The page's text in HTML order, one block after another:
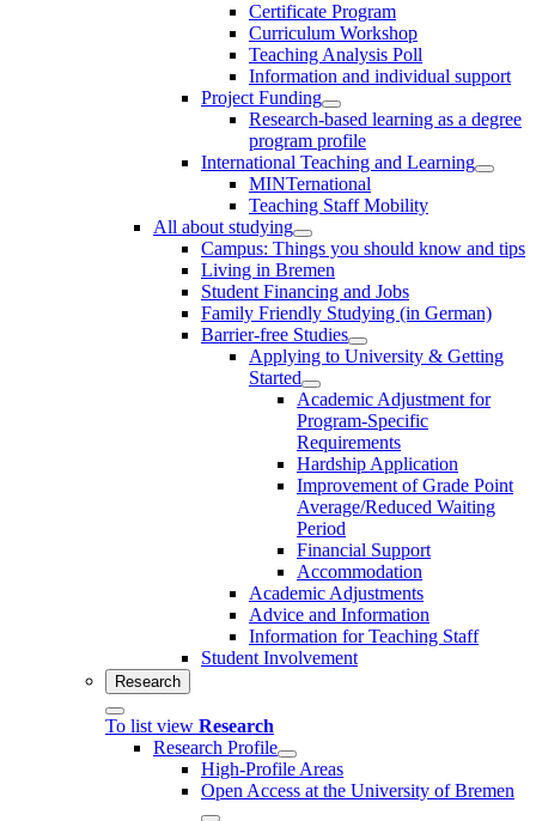
Certificate Program
Curriculum Workshop
Teaching Analysis Poll
Information and individual support
Project Funding
Research-based learning as a degree
program profile
International Teaching and Learning
MINTernational
Teaching Staff Mobility
All about studying
Campus: Things you should know and tips
Living in Bremen
Student Financing and Jobs
Family Friendly Studying (in German)
Barrier-free Studies
Applying to University & Getting
Started
Academic Adjustment for
Program-Specific
Requirements
Hardship Application
Improvement of Grade Point
Average/Reduced Waiting
Period
Financial Support
Accommodation
Academic Adjustments
Advice and Information
Information for Teaching Staff
Student Involvement
Research
To list view Research
Research Profile
High-Profile Areas
Open Access at the University of Bremen